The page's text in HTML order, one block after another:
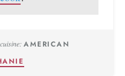
cuisine:AMERICAN